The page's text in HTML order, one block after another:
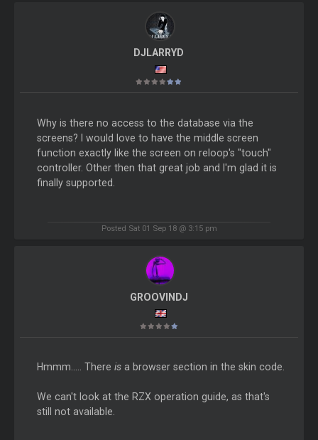
DJLARRYD
Why is there no access to the database via the
screens? I would love to have the middle screen
function exactly like the screen on reloop's "touch"
controller. Other then that great job and I'm glad it is
finally supported.
Posted Sat 01 Sep 18 @ 3:15 pm
GROOVINDJ
Hmmm..... There isa browser section in the skin code.
We can't look at the RZX operation guide, as that's
still not available.